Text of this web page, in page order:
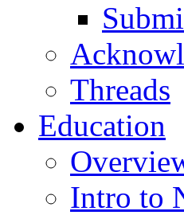
Threads
Education
Intro to